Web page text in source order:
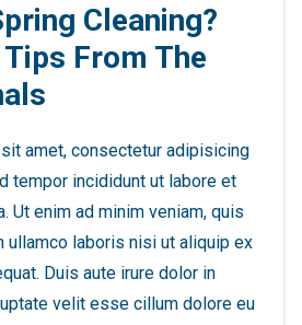
Cleaning?
From The
amet, consectetur adipisicing
tempor incididunt ut labore et
Ut enim ad minim veniam, quis
ullamco laboris nisi ut aliquip ex
Duis aute irure dolor in
velit esse cillum dolore eu